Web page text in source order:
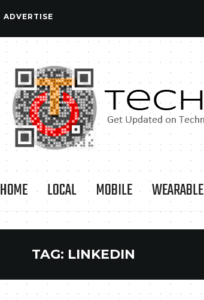
ADVERTISE
HOME LOCAL MOBILE WEARABLE
TAG: LINKEDIN